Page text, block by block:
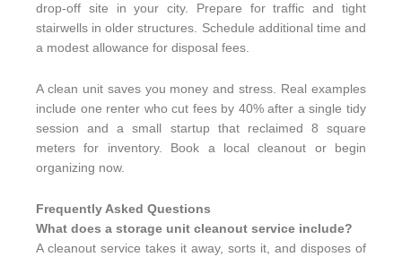
drop-off site in your city. Prepare for traffic and tight
stairwells in older structures. Schedule additional time and
a modest allowance for disposal fees.
A clean unit saves you money and stress. Real examples
include one renter who cut fees by 40% after a single tidy
session and a small startup that reclaimed 8 square
meters for inventory. Book a local cleanout or begin
organizing now.
Frequently Asked Questions
What does a storage unit cleanout service include?
A cleanout service takes it away, sorts it, and disposes of